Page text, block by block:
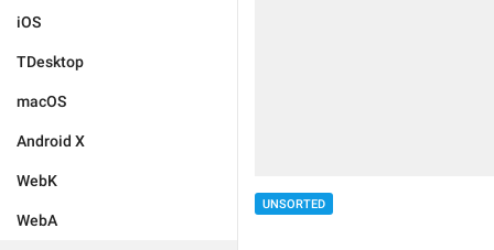
iOS
TDesktop
macOS
Android X
WebK
WebA
UNSORTED